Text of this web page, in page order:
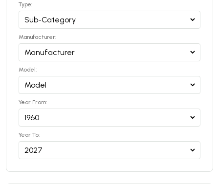
Type:
Manufacturer:
Model:
Year From:
Year To: